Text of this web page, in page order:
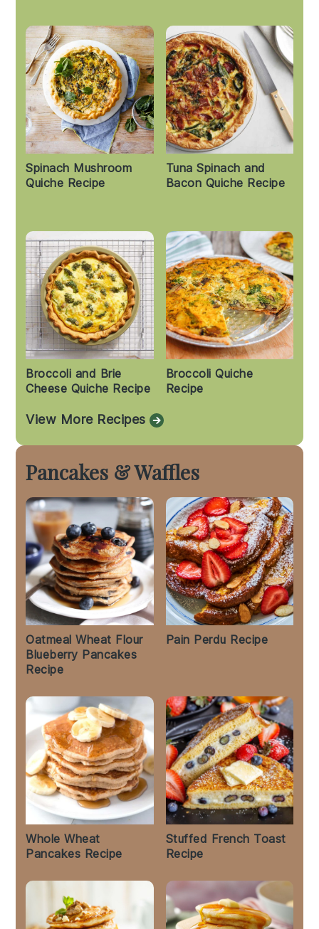
View More Recipes
Spinach Mushroom
Quiche Recipe
Tuna Spinach and
Bacon Quiche Recipe
Broccoli and Brie
Cheese Quiche Recipe
Broccoli Quiche
Recipe
Pancakes & Waffles
Oatmeal Wheat Flour
Blueberry Pancakes
Recipe
Pain Perdu Recipe
Whole Wheat
Pancakes Recipe
Stuffed French Toast
Recipe